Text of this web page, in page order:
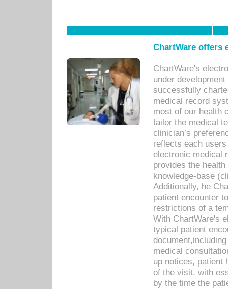
ChartWare offers
ChartWare's
under
successfully
medical record
most of our health
tailor the medical
clinician’s
reflects each
electronic medical
provides the
knowledge-base
Additionally, he
patient encounter
restrictions of a
With ChartWare's
typical patient
medical
up notices, patient
of the visit, with
by the time the